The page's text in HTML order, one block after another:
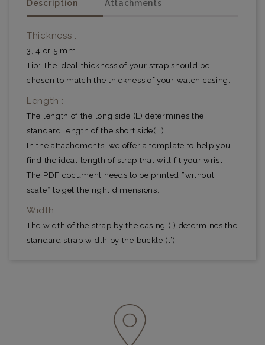
Description Attachments
Thickness :
3, 4 or 5 mm
Tip: The ideal thickness of your strap should be
chosen to match the thickness of your watch casing.
Length :
The length of the long side (L) determines the
standard length of the short side(L’).
In the attachements, we offer a template to help you
find the ideal length of strap that will fit your wrist.
The PDF document needs to be printed “without
scale” to get the right dimensions.
Width :
The width of the strap by the casing (l) determines the
standard strap width by the buckle (l’).